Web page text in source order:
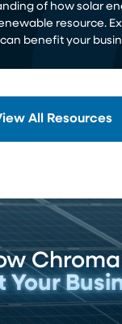
All Resources
of how solar
resource.
benefit your
Your